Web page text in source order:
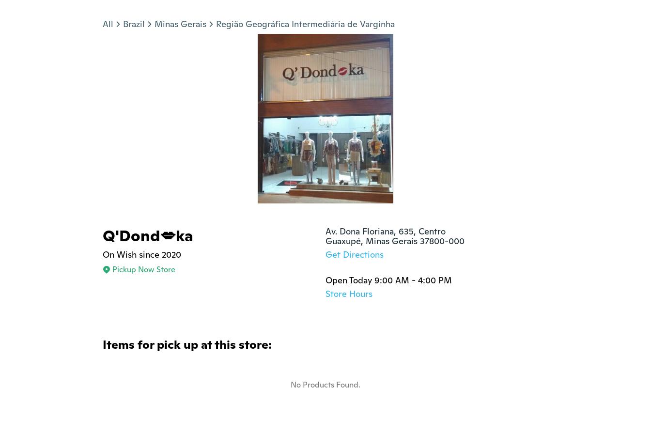
All Brazil Minas Gerais Região Geográfica Intermediária de Varginha
Q'Dond💋ka
On Wish since 2020
Pickup Now Store
Av. Dona Floriana, 635, Centro
Guaxupé, Minas Gerais 37800-000
Get Directions
Open Today 9:00 AM - 4:00 PM
Store Hours
Items for pick up at this store:
No Products Found.